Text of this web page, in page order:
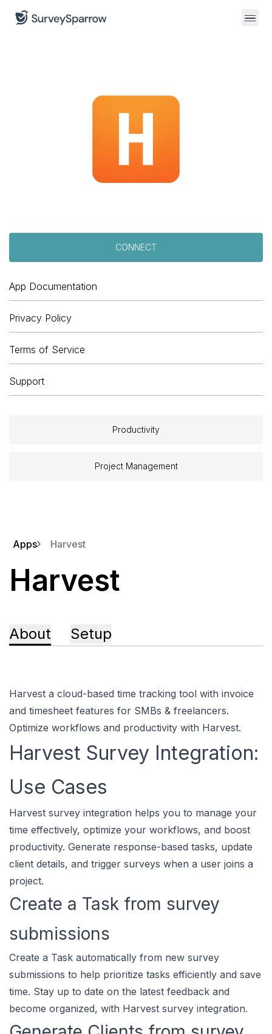
CONNECT
App Documentation
Privacy Policy
Terms of Service
Support
Productivity
Project Management
Apps Harvest
Harvest
About Setup
Harvest a cloud-based time tracking tool with invoice
and timesheet features for SMBs & freelancers.
Optimize workflows and productivity with Harvest.
Harvest Survey Integration:
Use Cases
Harvest survey integration helps you to manage your
time effectively, optimize your workflows, and boost
productivity. Generate response-based tasks, update
client details, and trigger surveys when a user joins a
project.
Create a Task from survey
submissions
Create a Task automatically from new survey
submissions to help prioritize tasks efficiently and save
time. Stay up to date on the latest feedback and
become organized, with Harvest survey integration.